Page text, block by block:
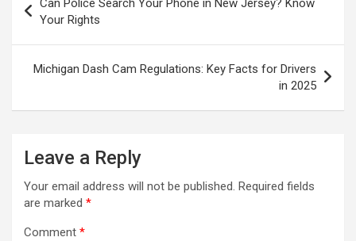
navigation
Can Police Search Your Phone in New Jersey? Know
Your Rights
Michigan Dash Cam Regulations: Key Facts for Drivers
in 2025
Leave a Reply
Your email address will not be published. Required fields
are marked *
Comment *